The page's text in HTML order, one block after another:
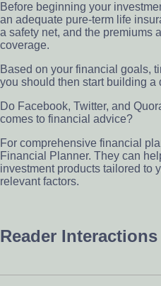
Before beginning your
an adequate pure-term life
a safety net, and the premiums
coverage.
Based on your financial goals,
you should then start building
Do Facebook, Twitter, and
comes to financial advice?
For comprehensive financial
Financial Planner. They can
investment products tailored to
relevant factors.
Reader Interactions